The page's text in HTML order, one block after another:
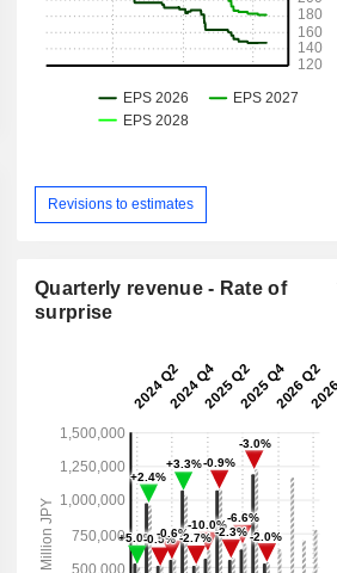
Revisions to estimates
Quarterly revenue - Rate of
surprise